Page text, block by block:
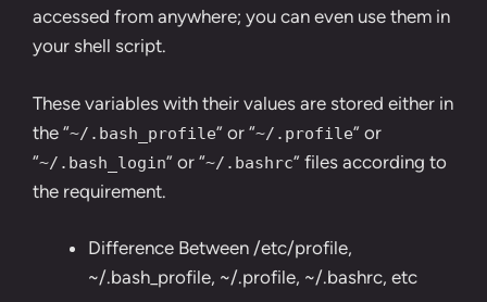
accessed from anywhere; you can even use them in
your shell script.
These variables with their values are stored either in
the “~/.bash_profile” or “~/.profile” or
“~/.bash_login” or “~/.bashrc” files according to
the requirement.
Difference Between /etc/profile,
~/.bash_profile, ~/.profile, ~/.bashrc, etc